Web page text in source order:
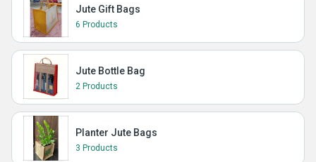
Jute Gift Bags
6 Products
Jute Bottle Bag
2 Products
Planter Jute Bags
3 Products